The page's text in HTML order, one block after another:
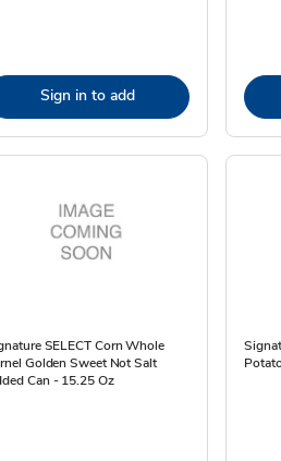
Sign in to add
SELECT Corn Whole
Golden Sweet Not Salt
Can - 15.25 Oz